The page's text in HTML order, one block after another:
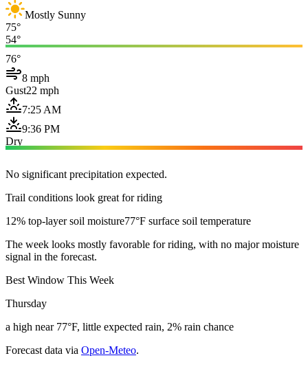
Mostly Sunny
75°
54°
76°
8 mph
Gust22 mph
7:25 AM
9:36 PM
Dry
No significant precipitation expected.
Trail conditions look great for riding
12% top-layer soil moisture77°F surface soil temperature
The week looks mostly favorable for riding, with no major moisture
signal in the forecast.
Best Window This Week
Thursday
a high near 77°F, little expected rain, 2% rain chance
Forecast data via Open-Meteo.